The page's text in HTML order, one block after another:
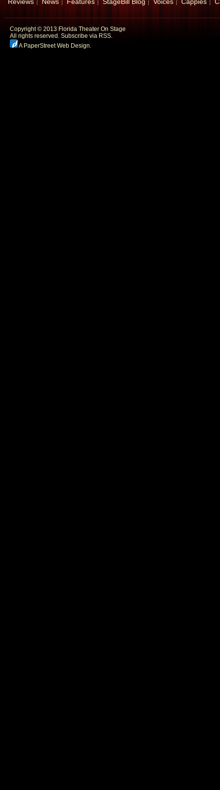
Reviews News Features StageBill Blog Voices Cappies
Copyright © 2013 Florida Theater On Stage
All rights reserved. Subscribe via RSS.
A PaperStreet Web Design.